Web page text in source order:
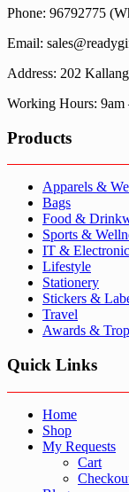
Phone: 96792775
Email:
Address: 202
Working Hours: 9am
Products
Apparels &
Bags
Food &
Sports &
IT &
Lifestyle
Stationery
Stickers &
Travel
Awards &
Quick Links
Home
Shop
My Requests
Cart